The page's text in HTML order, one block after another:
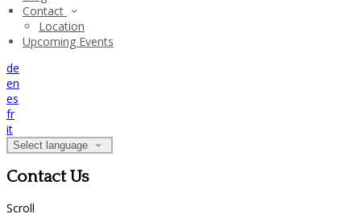
Contact
Location
Upcoming Events
de
en
es
fr
it
Select language
Contact Us
Scroll